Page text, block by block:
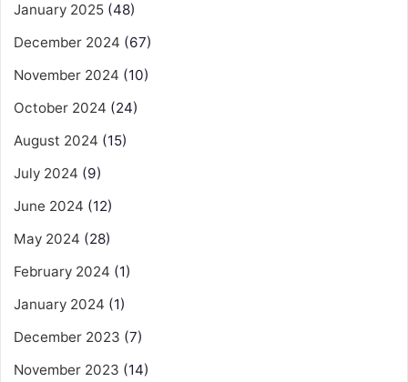
January 2025 (48)
December 2024 (67)
November 2024 (10)
October 2024 (24)
August 2024 (15)
July 2024 (9)
June 2024 (12)
May 2024 (28)
February 2024 (1)
January 2024 (1)
December 2023 (7)
November 2023 (14)